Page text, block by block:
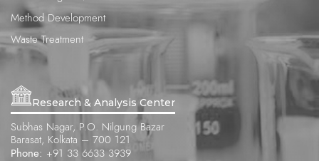
Method Development
Waste Treatment
Research & Analysis Center
Subhas Nagar, P.O. Nilgung Bazar
Barasat, Kolkata – 700 121
Phone: +91 33 6633 3939